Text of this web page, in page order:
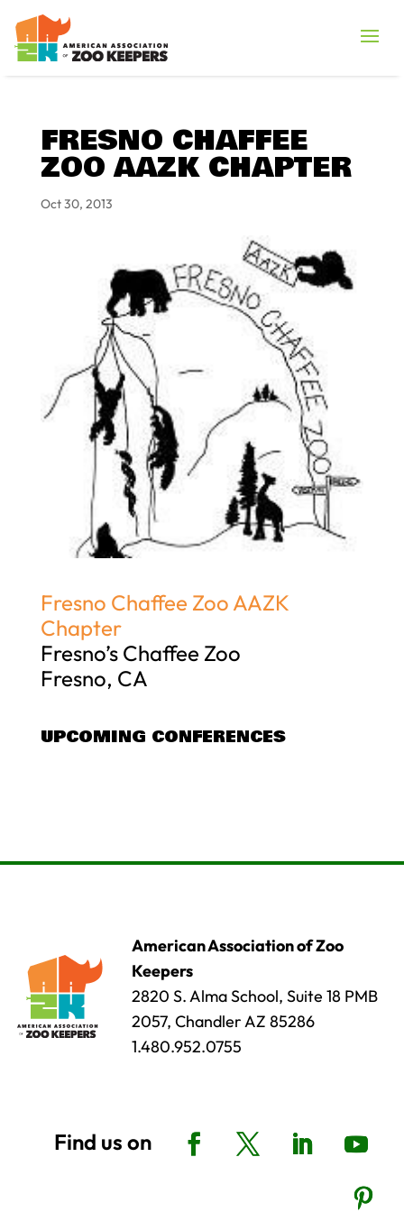
FRESNO CHAFFEE
ZOO AAZK CHAPTER
Oct 30, 2013
Fresno Chaffee Zoo AAZK
Chapter
Fresno’s Chaffee Zoo
Fresno, CA
UPCOMING CONFERENCES
American Association of Zoo
Keepers
2820 S. Alma School, Suite 18 PMB
2057, Chandler AZ 85286
1.480.952.0755